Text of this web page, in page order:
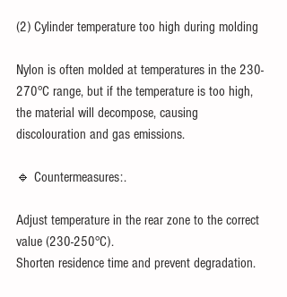
(2) Cylinder temperature too high during molding
Nylon is often molded at temperatures in the 230-
270°C range, but if the temperature is too high,
the material will decompose, causing
discolouration and gas emissions.
🔹 Countermeasures:.
Adjust temperature in the rear zone to the correct
value (230-250°C).
Shorten residence time and prevent degradation.